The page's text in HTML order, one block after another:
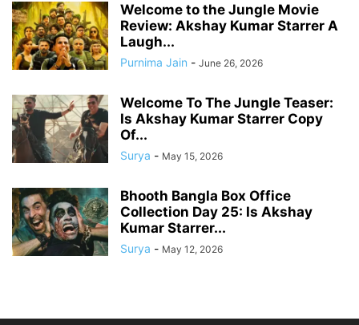
Welcome to the Jungle Movie
Review: Akshay Kumar Starrer A
Laugh...
Purnima Jain - June 26, 2026
Welcome To The Jungle Teaser:
Is Akshay Kumar Starrer Copy
Of...
Surya - May 15, 2026
Bhooth Bangla Box Office
Collection Day 25: Is Akshay
Kumar Starrer...
Surya - May 12, 2026